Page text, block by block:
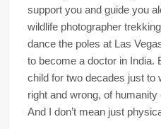
support you and guide you
wildlife photographer
dance the poles at Las
to become a doctor in India.
child for two decades just to
right and wrong, of
And I don’t mean just